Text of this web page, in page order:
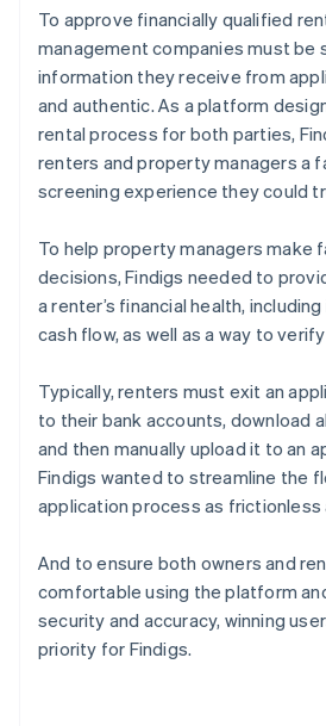
To approve financially qualified
management companies must be
information they receive from
and authentic. As a platform
rental process for both parties,
renters and property managers a
screening experience they could
To help property managers make
decisions, Findigs needed to
a renter’s financial health,
cash flow, as well as a way to
Typically, renters must exit an
to their bank accounts, download
and then manually upload it to an
Findigs wanted to streamline the
application process as frictionless
And to ensure both owners and
comfortable using the platform
security and accuracy, winning
priority for Findigs.